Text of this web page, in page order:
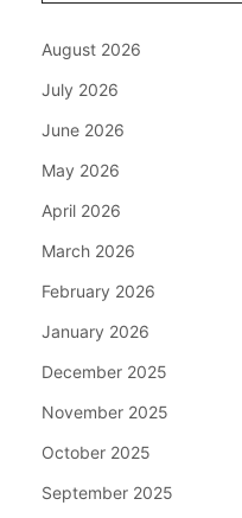
August 2026
July 2026
June 2026
May 2026
April 2026
March 2026
February 2026
January 2026
December 2025
November 2025
October 2025
September 2025